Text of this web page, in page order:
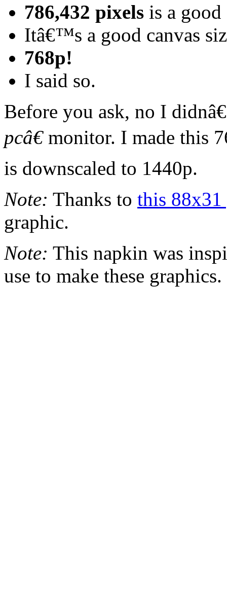
786,432 pixels is a
Itâ€™s a good canvas
768p!
I said so.
Before you ask, no I
pcâ€monitor. I made this
is downscaled to 1440p.
Note: Thanks to this
graphic.
Note: This napkin was
use to make these graphics.